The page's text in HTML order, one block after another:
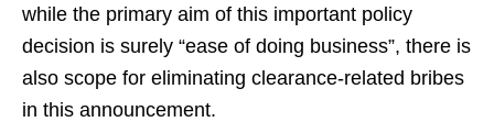
while the primary aim of this important policy
decision is surely “ease of doing business”, there is
also scope for eliminating clearance-related bribes
in this announcement.